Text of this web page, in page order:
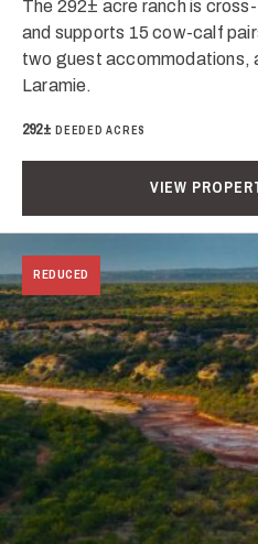
The 292± acre ranch is
and supports 15 cow-calf
two guest accommodations,
Laramie.
292± DEEDED ACRES
VIEW
REDUCED